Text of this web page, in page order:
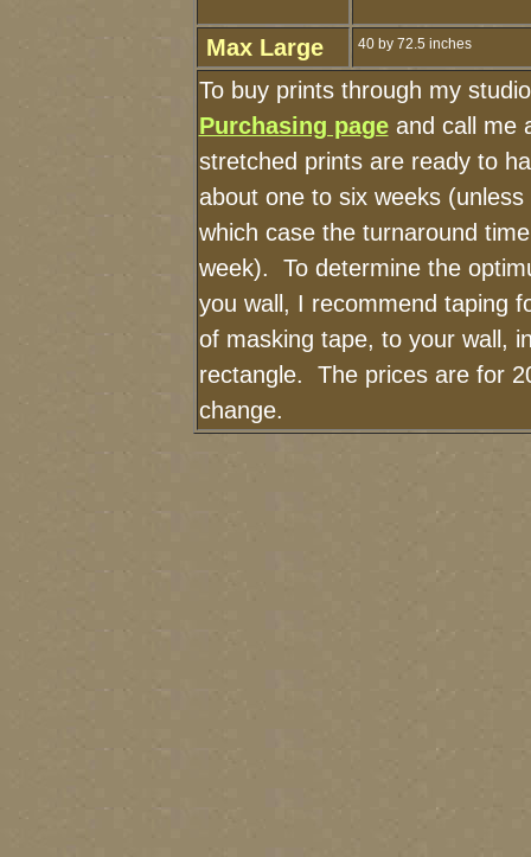
Max Large 40 by 72.5 inches
To buy prints through my
Purchasing pageand call me
stretched prints are ready to
about one to six weeks
which case the turnaround
week). To determine the
you wall, I recommend taping
of masking tape, to your wall,
rectangle. The prices are for
change.